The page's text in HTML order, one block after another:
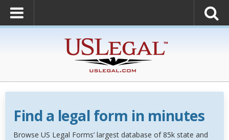
Find a legal form in minutes
Browse US Legal Forms’ largest database of 85k state and